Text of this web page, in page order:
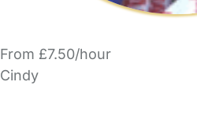
From £7.50/hour
Cindy